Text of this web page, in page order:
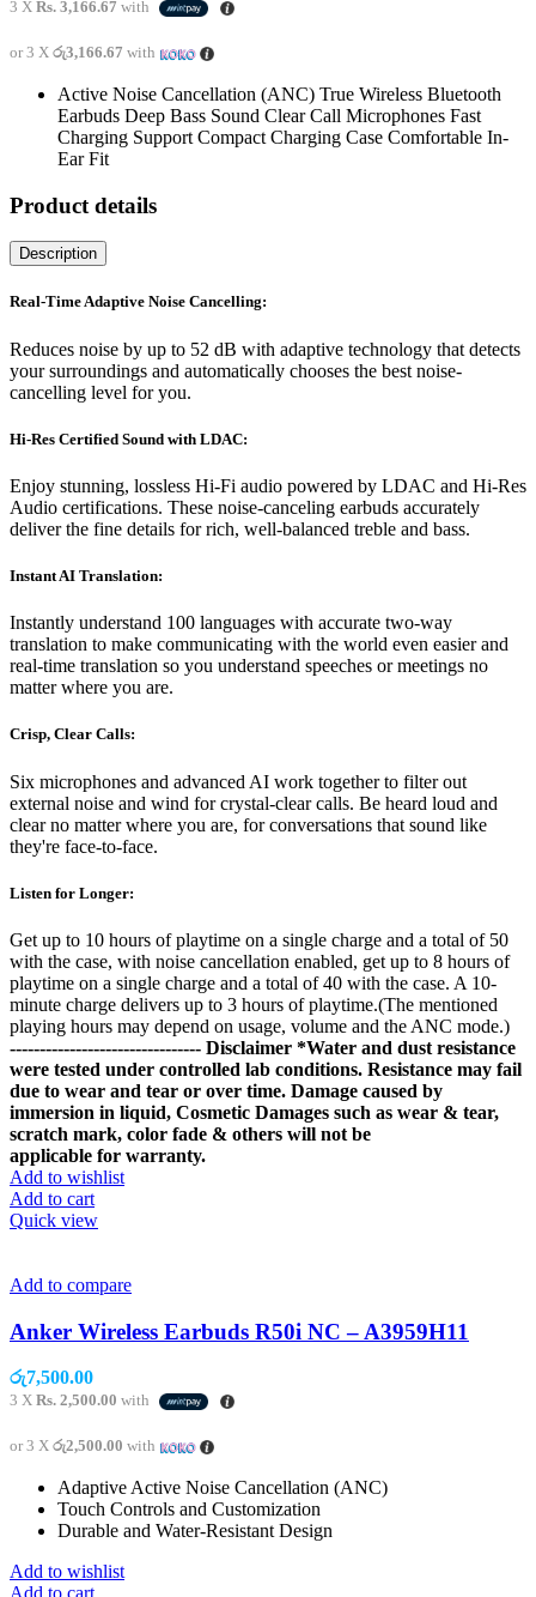
රු12,200.00.රු9,500.00.
3 X Rs. 3,166.67 with
or 3 X රු3,166.67 with
Active Noise Cancellation (ANC) True Wireless Bluetooth
Earbuds Deep Bass Sound Clear Call Microphones Fast
Charging Support Compact Charging Case Comfortable In-
Ear Fit
Product details
Description
Real-Time Adaptive Noise Cancelling:
Reduces noise by up to 52 dB with adaptive technology that detects
your surroundings and automatically chooses the best noise-
cancelling level for you.
Hi-Res Certified Sound with LDAC:
Enjoy stunning, lossless Hi-Fi audio powered by LDAC and Hi-Res
Audio certifications. These noise-canceling earbuds accurately
deliver the fine details for rich, well-balanced treble and bass.
Instant AI Translation:
Instantly understand 100 languages with accurate two-way
translation to make communicating with the world even easier and
real-time translation so you understand speeches or meetings no
matter where you are.
Crisp, Clear Calls:
Six microphones and advanced AI work together to filter out
external noise and wind for crystal-clear calls. Be heard loud and
clear no matter where you are, for conversations that sound like
they're face-to-face.
Listen for Longer:
Get up to 10 hours of playtime on a single charge and a total of 50
with the case, with noise cancellation enabled, get up to 8 hours of
playtime on a single charge and a total of 40 with the case. A 10-
minute charge delivers up to 3 hours of playtime.(The mentioned
playing hours may depend on usage, volume and the ANC mode.)
-------------------------------- Disclaimer *Water and dust resistance
were tested under controlled lab conditions. Resistance may fail
due to wear and tear or over time. Damage caused by
immersion in liquid, Cosmetic Damages such as wear & tear,
scratch mark, color fade & others will not be
applicable for warranty.
Add to wishlist
Add to cart
Quick view
Add to compare
Anker Wireless Earbuds R50i NC – A3959H11
රු7,500.00
3 X Rs. 2,500.00 with
or 3 X රු2,500.00 with
Adaptive Active Noise Cancellation (ANC)
Touch Controls and Customization
Durable and Water-Resistant Design
Add to wishlist